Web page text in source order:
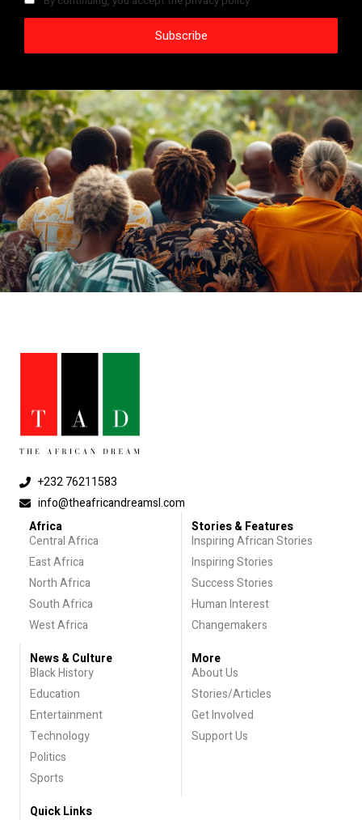
+232 76211583
info@theafricandreamsl.com
Africa
Central Africa
East Africa
North Africa
South Africa
West Africa
Stories & Features
Inspiring African Stories
Inspiring Stories
Success Stories
Human Interest
Changemakers
News & Culture
Black History
Education
Entertainment
Technology
Politics
Sports
More
About Us
Stories/Articles
Get Involved
Support Us
Quick Links